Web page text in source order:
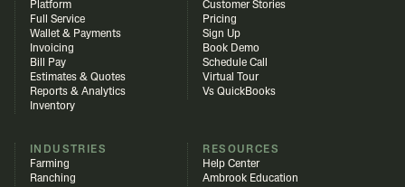
Platform
Full Service
Wallet & Payments
Invoicing
Bill Pay
Estimates & Quotes
Reports & Analytics
Inventory
Customer Stories
Pricing
Sign Up
Book Demo
Schedule Call
Virtual Tour
Vs QuickBooks
INDUSTRIES
Farming
Ranching
RESOURCES
Help Center
Ambrook Education